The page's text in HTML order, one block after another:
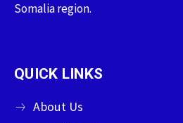
Somalia region.
QUICK LINKS
About Us